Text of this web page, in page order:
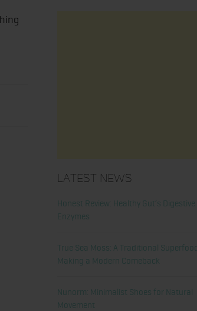
Latest News
Honest Review: Healthy Gut’s Digestive
Enzymes
True Sea Moss: A Traditional Superfood
Making a Modern Comeback
Nunorm: Minimalist Shoes for Natural
Movement